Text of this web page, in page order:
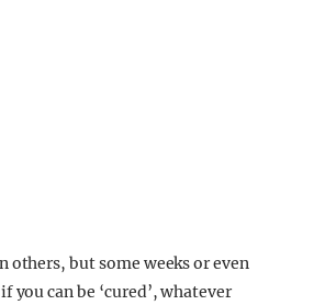
but some weeks or even
can be ‘cured’, whatever